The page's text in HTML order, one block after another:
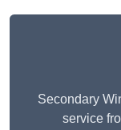
Secondary
service